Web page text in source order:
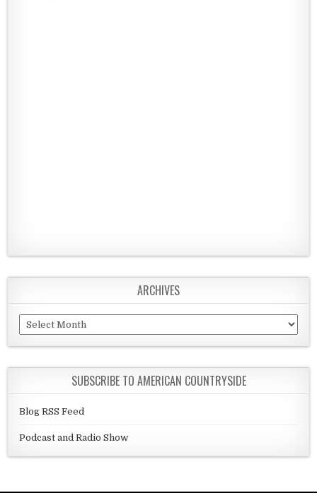
ARCHIVES
Archives
SUBSCRIBE TO AMERICAN COUNTRYSIDE
Blog RSS Feed
Podcast and Radio Show